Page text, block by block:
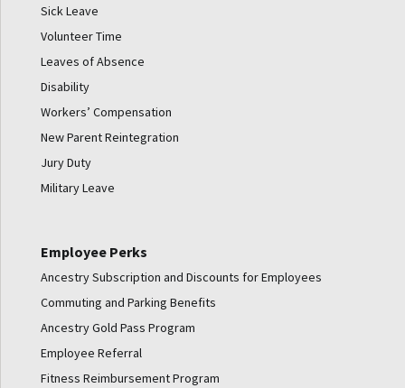
Sick Leave
Volunteer Time
Leaves of Absence
Disability
Workers’ Compensation
New Parent Reintegration
Jury Duty
Military Leave
Employee Perks
Ancestry Subscription and Discounts for Employees
Commuting and Parking Benefits
Ancestry Gold Pass Program
Employee Referral
Fitness Reimbursement Program